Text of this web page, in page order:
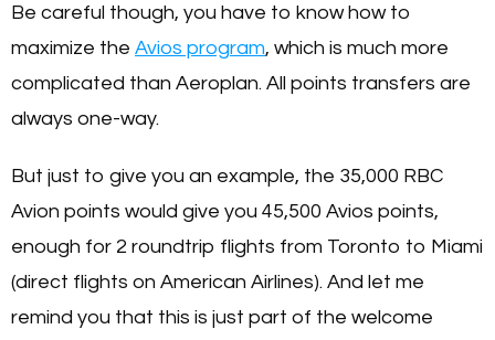
Be careful though, you have to know how to
maximize the Avios program, which is much more
complicated than Aeroplan. All points transfers are
always one-way.
But just to give you an example, the 35,000 RBC
Avion points would give you 45,500 Avios points,
enough for 2 roundtrip flights from Toronto to Miami
(direct flights on American Airlines). And let me
remind you that this is just part of the welcome